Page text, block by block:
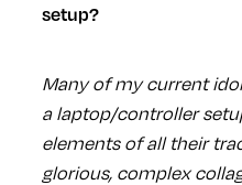
setup?
Many of my current
a laptop/controller
elements of all their
glorious, complex